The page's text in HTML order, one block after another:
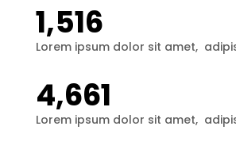
1,516
Lorem ipsum dolor sit amet,
4,661
Lorem ipsum dolor sit amet,